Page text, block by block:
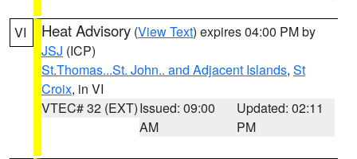
VI Heat Advisory (View Text) expires 04:00 PM by
JSJ (ICP)
St.Thomas...St. John.. and Adjacent Islands, St
Croix, in VI
VTEC# 32 (EXT)Issued: 09:00
AM
Updated: 02:11
PM